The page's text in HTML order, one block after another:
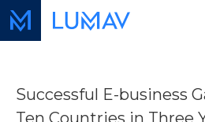
Successful E-business